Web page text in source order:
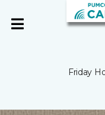
Friday